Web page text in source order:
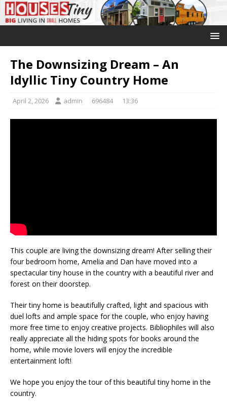
The Downsizing Dream – An
Idyllic Tiny Country Home
April 2, 2026 admin 696484 13:36
This couple are living the downsizing dream! After selling their
four bedroom home, Amelia and Dan have moved into a
spectacular tiny house in the country with a beautiful river and
forest on their doorstep.
Their tiny home is beautifully crafted, light and spacious with
duel lofts and ample space for the couple, who enjoy having
more free time to enjoy creative projects. Bibliophiles will also
really appreciate all the hiding spots for books around the
home, while movie lovers will enjoy the incredible
entertainment loft!
We hope you enjoy the tour of this beautiful tiny home in the
country.